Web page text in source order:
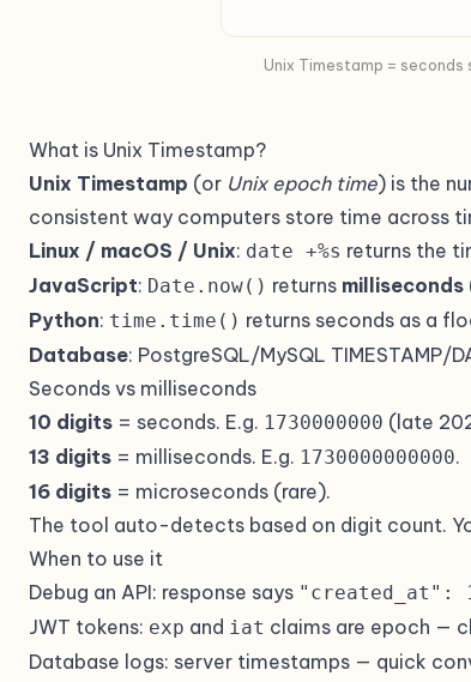
Unix Timestamp = seconds
What is Unix Timestamp?
Unix Timestamp (or Unix epoch time) is the
consistent way computers store time across
Linux / macOS / Unix: date +%s returns the
JavaScript: Date.now() returns milliseconds
Python: time.time() returns seconds as a
Database: PostgreSQL/MySQL TIMESTAMP/
Seconds vs milliseconds
10 digits = seconds. E.g. 1730000000 (late
13 digits = milliseconds. E.g. 1730000000000.
16 digits = microseconds (rare).
The tool auto-detects based on digit count.
When to use it
Debug an API: response says "created_at":
JWT tokens: exp and iat claims are epoch —
Database logs: server timestamps — quick